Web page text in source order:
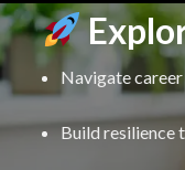
Navigate
Build resilience